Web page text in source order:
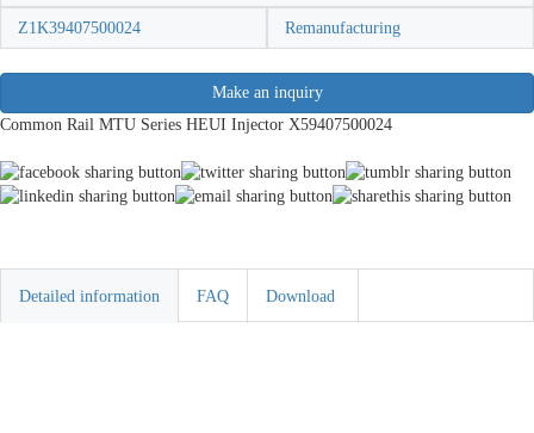
Z1K39407500024 Remanufacturing
Make an inquiry
Common Rail MTU Series HEUI Injector X59407500024
Detailed information FAQ Download